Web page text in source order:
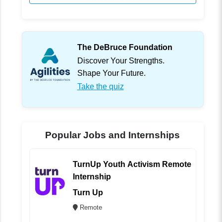
The DeBruce Foundation
Discover Your Strengths.
Shape Your Future.
Take the quiz
Popular Jobs and Internships
TurnUp Youth Activism Remote
Internship
Turn Up
Remote